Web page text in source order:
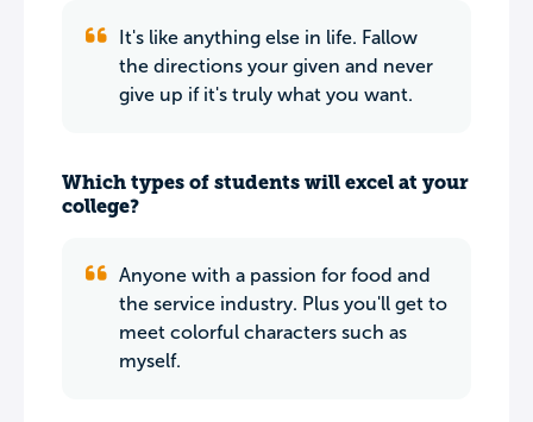
It's like anything else in life. Fallow
the directions your given and never
give up if it's truly what you want.
Which types of students will excel at your
college?
Anyone with a passion for food and
the service industry. Plus you'll get to
meet colorful characters such as
myself.